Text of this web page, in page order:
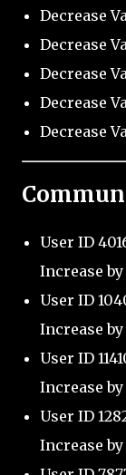
Decrease
Decrease
Decrease
Decrease
Decrease
User ID
Increase by
User ID
Increase by
User ID
Increase by
User ID
Increase by